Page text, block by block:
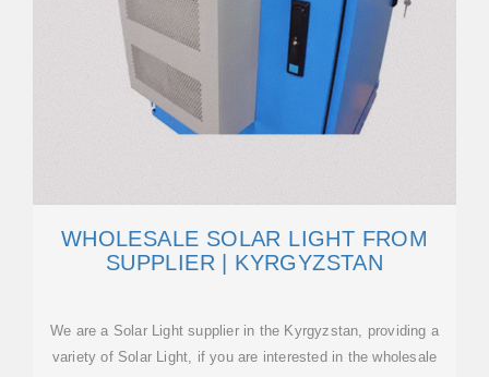
WHOLESALE SOLAR LIGHT FROM
SUPPLIER | KYRGYZSTAN
We are a Solar Light supplier in the Kyrgyzstan, providing a
variety of Solar Light, if you are interested in the wholesale